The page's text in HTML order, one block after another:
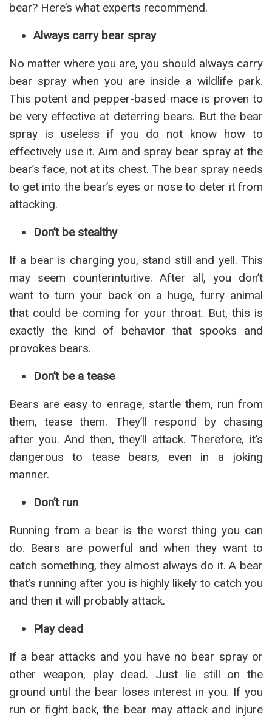
bear? Here’s what experts recommend.
Always carry bear spray
No matter where you are, you should always carry
bear spray when you are inside a wildlife park.
This potent and pepper-based mace is proven to
be very effective at deterring bears. But the bear
spray is useless if you do not know how to
effectively use it. Aim and spray bear spray at the
bear’s face, not at its chest. The bear spray needs
to get into the bear’s eyes or nose to deter it from
attacking.
Don’t be stealthy
If a bear is charging you, stand still and yell. This
may seem counterintuitive. After all, you don’t
want to turn your back on a huge, furry animal
that could be coming for your throat. But, this is
exactly the kind of behavior that spooks and
provokes bears.
Don’t be a tease
Bears are easy to enrage, startle them, run from
them, tease them. They’ll respond by chasing
after you. And then, they’ll attack. Therefore, it’s
dangerous to tease bears, even in a joking
manner.
Don’t run
Running from a bear is the worst thing you can
do. Bears are powerful and when they want to
catch something, they almost always do it. A bear
that’s running after you is highly likely to catch you
and then it will probably attack.
Play dead
If a bear attacks and you have no bear spray or
other weapon, play dead. Just lie still on the
ground until the bear loses interest in you. If you
run or fight back, the bear may attack and injure